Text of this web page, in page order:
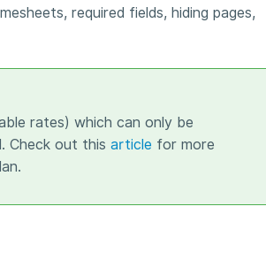
required fields, hiding pages,
rates) which can only be
Check out this article for more